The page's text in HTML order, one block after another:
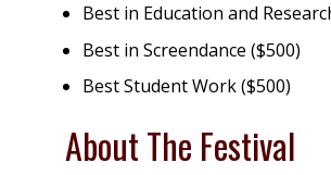
Best in Education and
Best in Screendance ($500)
Best Student Work ($500)
About The Festival